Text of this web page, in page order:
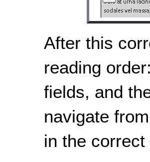
After this
reading
fields, and
navigate
in the correct